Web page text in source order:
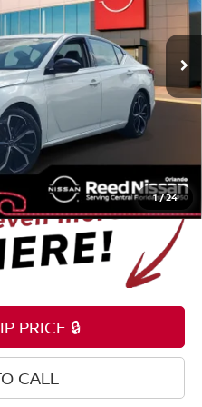
1/24
$16,995
+$1,199
PRICE 🔒
CALL